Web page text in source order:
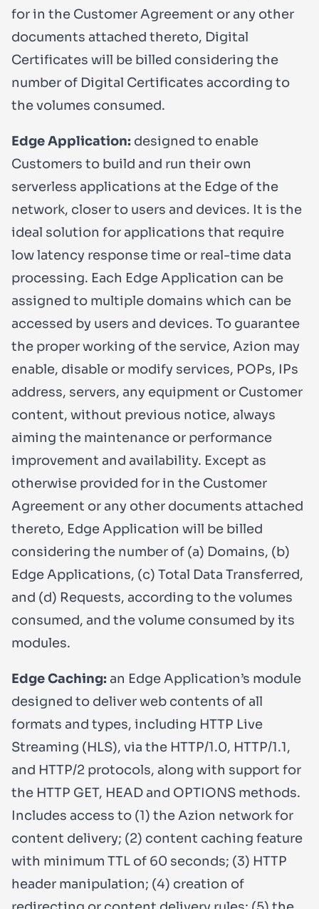
for in the Customer Agreement or any other
documents attached thereto, Digital
Certificates will be billed considering the
number of Digital Certificates according to
the volumes consumed.
Edge Application: designed to enable
Customers to build and run their own
serverless applications at the Edge of the
network, closer to users and devices. It is the
ideal solution for applications that require
low latency response time or real-time data
processing. Each Edge Application can be
assigned to multiple domains which can be
accessed by users and devices. To guarantee
the proper working of the service, Azion may
enable, disable or modify services, POPs, IPs
address, servers, any equipment or Customer
content, without previous notice, always
aiming the maintenance or performance
improvement and availability. Except as
otherwise provided for in the Customer
Agreement or any other documents attached
thereto, Edge Application will be billed
considering the number of (a) Domains, (b)
Edge Applications, (c) Total Data Transferred,
and (d) Requests, according to the volumes
consumed, and the volume consumed by its
modules.
Edge Caching: an Edge Application’s module
designed to deliver web contents of all
formats and types, including HTTP Live
Streaming (HLS), via the HTTP/1.0, HTTP/1.1,
and HTTP/2 protocols, along with support for
the HTTP GET, HEAD and OPTIONS methods.
Includes access to (1) the Azion network for
content delivery; (2) content caching feature
with minimum TTL of 60 seconds; (3) HTTP
header manipulation; (4) creation of